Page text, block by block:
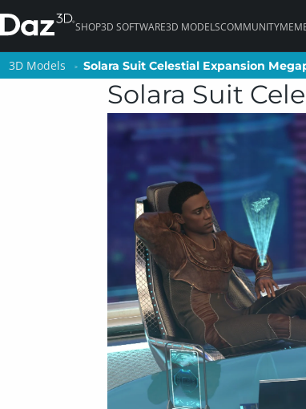
SHOP3D SOFTWARE3D MODELSCOMMUNITY
3D Models Solara Suit Celestial Expansion
Solara Suit
3D Models Solara Suit Celestial Expansion